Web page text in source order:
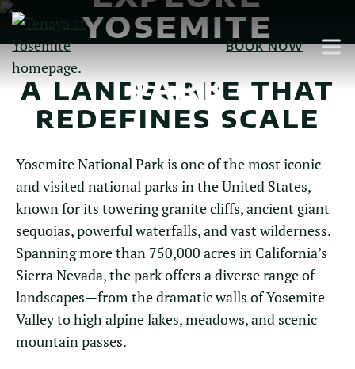
Skip
Main
Content
BOOK NOW
YOSEMITE
NATIONAL
PARK
A LANDSCAPE THAT
REDEFINES SCALE
Yosemite National Park is one of the most iconic
and visited national parks in the United States,
known for its towering granite cliffs, ancient giant
sequoias, powerful waterfalls, and vast wilderness.
Spanning more than 750,000 acres in California’s
Sierra Nevada, the park offers a diverse range of
landscapes—from the dramatic walls of Yosemite
Valley to high alpine lakes, meadows, and scenic
mountain passes.